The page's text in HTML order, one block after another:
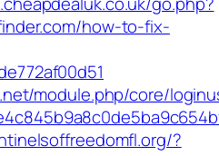
how-to-fix-
module.php/core/
?